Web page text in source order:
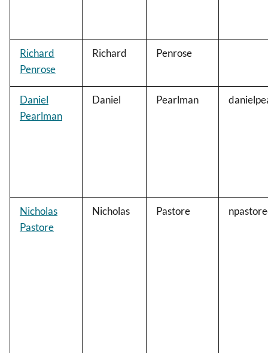
Richard
Penrose
Richard Penrose
Daniel
Pearlman
Daniel Pearlman
Nicholas
Pastore
Nicholas Pastore